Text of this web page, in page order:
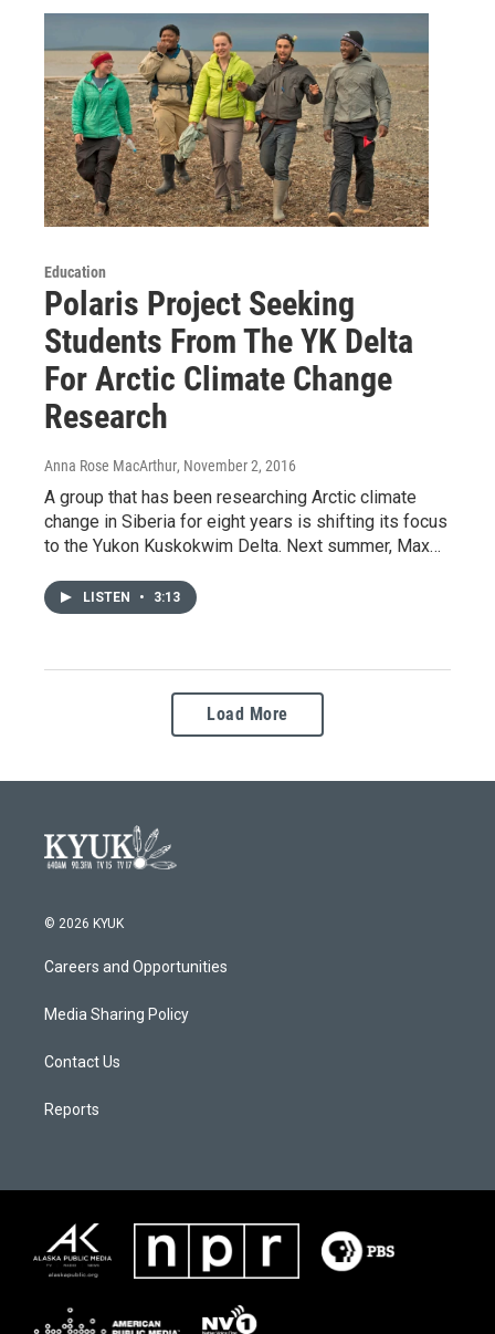
Education
Polaris Project Seeking
Students From The YK Delta
For Arctic Climate Change
Research
Anna Rose MacArthur, November 2, 2016
A group that has been researching Arctic climate
change in Siberia for eight years is shifting its focus
to the Yukon Kuskokwim Delta. Next summer, Max…
LISTEN • 3:13
Load More
© 2026 KYUK
Careers and Opportunities
Media Sharing Policy
Contact Us
Reports